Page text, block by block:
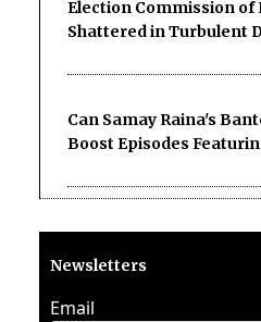
Election Commission of
Shattered in Turbulent
Can Samay Raina's
Boost Episodes
Newsletters
Email